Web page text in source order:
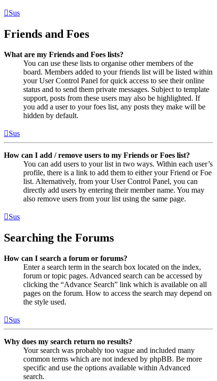
Sus
Friends and Foes
What are my Friends and Foes lists?
You can use these lists to organise other members of the
board. Members added to your friends list will be listed within
your User Control Panel for quick access to see their online
status and to send them private messages. Subject to template
support, posts from these users may also be highlighted. If
you add a user to your foes list, any posts they make will be
hidden by default.
Sus
How can I add / remove users to my Friends or Foes list?
You can add users to your list in two ways. Within each user’s
profile, there is a link to add them to either your Friend or Foe
list. Alternatively, from your User Control Panel, you can
directly add users by entering their member name. You may
also remove users from your list using the same page.
Sus
Searching the Forums
How can I search a forum or forums?
Enter a search term in the search box located on the index,
forum or topic pages. Advanced search can be accessed by
clicking the “Advance Search” link which is available on all
pages on the forum. How to access the search may depend on
the style used.
Sus
Why does my search return no results?
Your search was probably too vague and included many
common terms which are not indexed by phpBB. Be more
specific and use the options available within Advanced
search.